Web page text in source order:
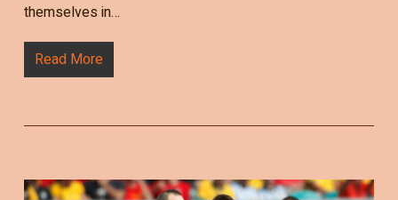
themselves in…
Read More